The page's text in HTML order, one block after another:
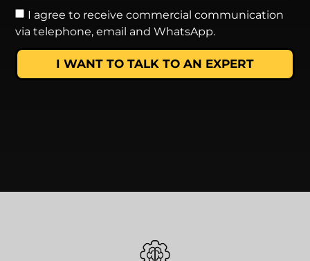
I agree to receive commercial communication
via telephone, email and WhatsApp.
I WANT TO TALK TO AN EXPERT